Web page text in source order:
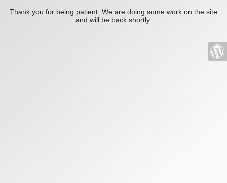
Thank you for being patient. We are doing some work on the site
and will be back shortly.